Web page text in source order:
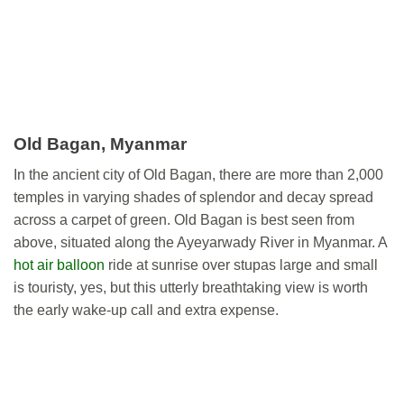
Old Bagan, Myanmar
In the ancient city of Old Bagan, there are more than 2,000
temples in varying shades of splendor and decay spread
across a carpet of green. Old Bagan is best seen from
above, situated along the Ayeyarwady River in Myanmar. A
hot air balloon ride at sunrise over stupas large and small
is touristy, yes, but this utterly breathtaking view is worth
the early wake-up call and extra expense.